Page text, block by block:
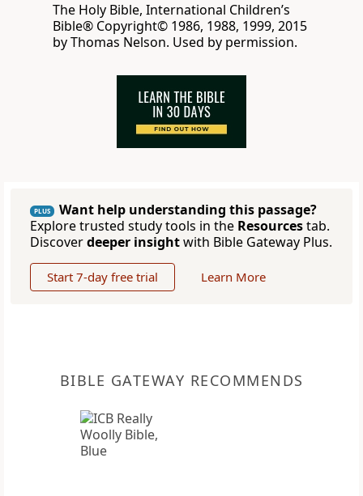
The Holy Bible, International Children’s
Bible® Copyright© 1986, 1988, 1999, 2015
by Thomas Nelson. Used by permission.
PLUS
Want help understanding this passage?
Explore trusted study tools in the Resourcestab.
Discoverdeeper insightwith Bible Gateway Plus.
Start 7-day free trial Learn More
BIBLE GATEWAY RECOMMENDS